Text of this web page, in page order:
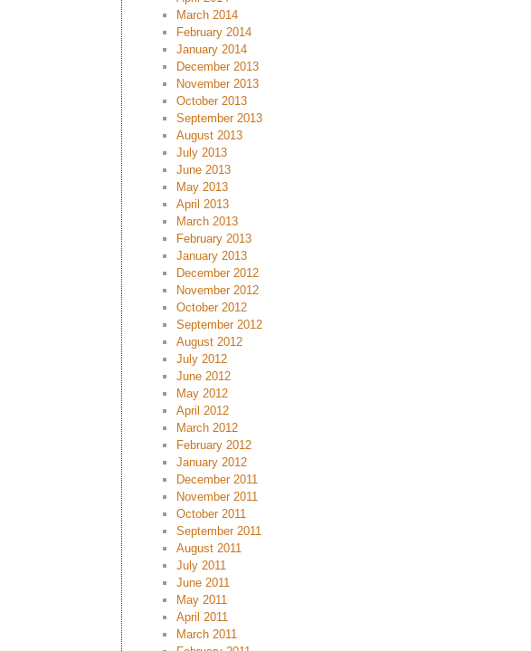
March 2014
February 2014
January 2014
December 2013
November 2013
October 2013
September 2013
August 2013
July 2013
June 2013
May 2013
April 2013
March 2013
February 2013
January 2013
December 2012
November 2012
October 2012
September 2012
August 2012
July 2012
June 2012
May 2012
April 2012
March 2012
February 2012
January 2012
December 2011
November 2011
October 2011
September 2011
August 2011
July 2011
June 2011
May 2011
April 2011
March 2011